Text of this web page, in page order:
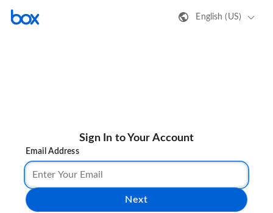
English (US)
Sign In to Your Account
Email Address
Next